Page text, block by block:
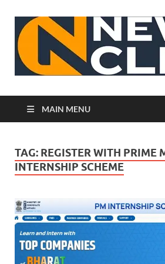
MAIN MENU
TAG: REGISTER WITH PRIME
INTERNSHIP SCHEME